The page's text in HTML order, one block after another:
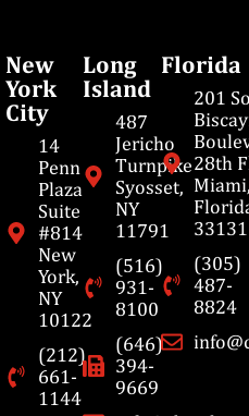
New
York
City
14
Penn
Plaza
Suite
#814
New
York,
NY
10122
(212)
661-
1144
Long
Island
487
Jericho
Turnpike
Syosset,
NY
11791
(516)
931-
8100
(646)
394-
9669
Florida
201
28th
33131
(305)
487-
8824